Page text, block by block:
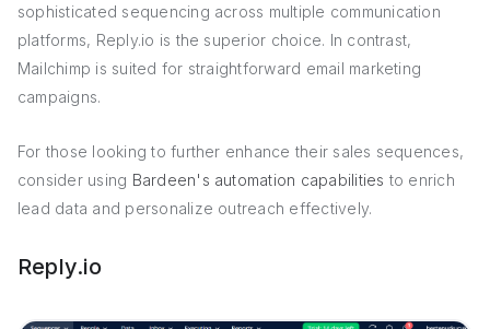
sophisticated sequencing across multiple communication
platforms, Reply.io is the superior choice. In contrast,
Mailchimp is suited for straightforward email marketing
campaigns.
For those looking to further enhance their sales sequences,
consider using Bardeen's automation capabilities to enrich
lead data and personalize outreach effectively.
Reply.io